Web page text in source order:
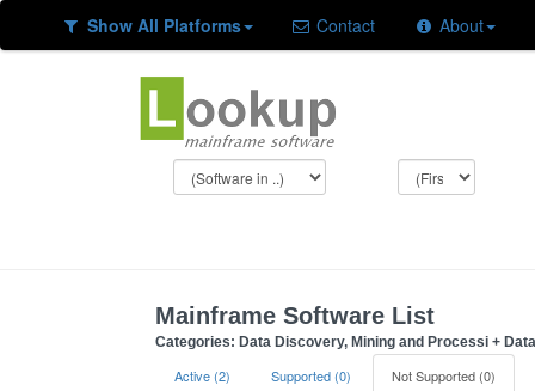
Show All Platforms Contact About
Mainframe Software List
Categories: Data Discovery, Mining and Processi +
Active (2) Supported (0) Not Supported (0)